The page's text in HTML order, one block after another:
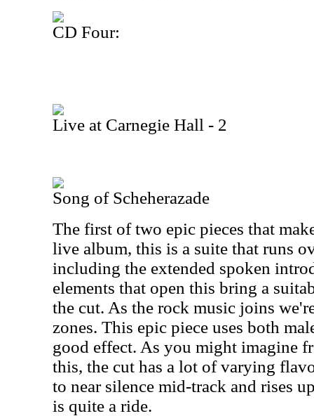
CD Four:
Live at Carnegie Hall - 2
Song of Scheherazade
The first of two epic pieces that
live album, this is a suite that runs
including the extended spoken
elements that open this bring a
the cut. As the rock music joins
zones. This epic piece uses both
good effect. As you might imagine
this, the cut has a lot of varying
to near silence mid-track and rises
is quite a ride.